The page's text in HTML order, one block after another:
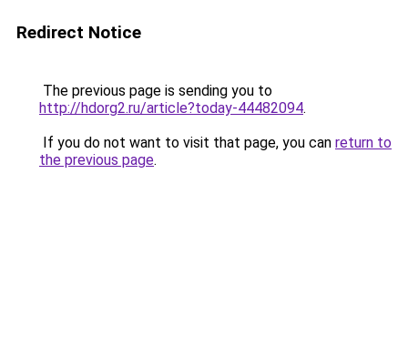
Redirect Notice
The previous page is sending you to
http://hdorg2.ru/article?today-44482094.
If you do not want to visit that page, you can return to
the previous page.